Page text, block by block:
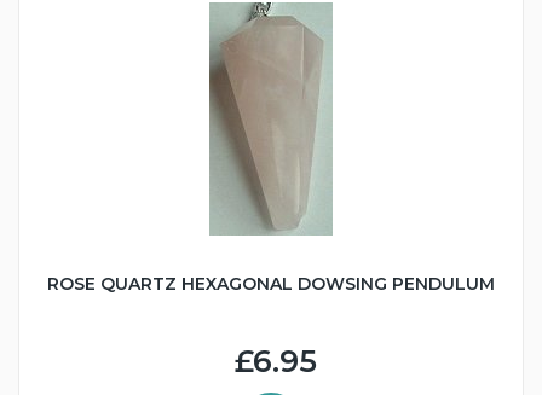
ROSE QUARTZ HEXAGONAL DOWSING PENDULUM
£6.95